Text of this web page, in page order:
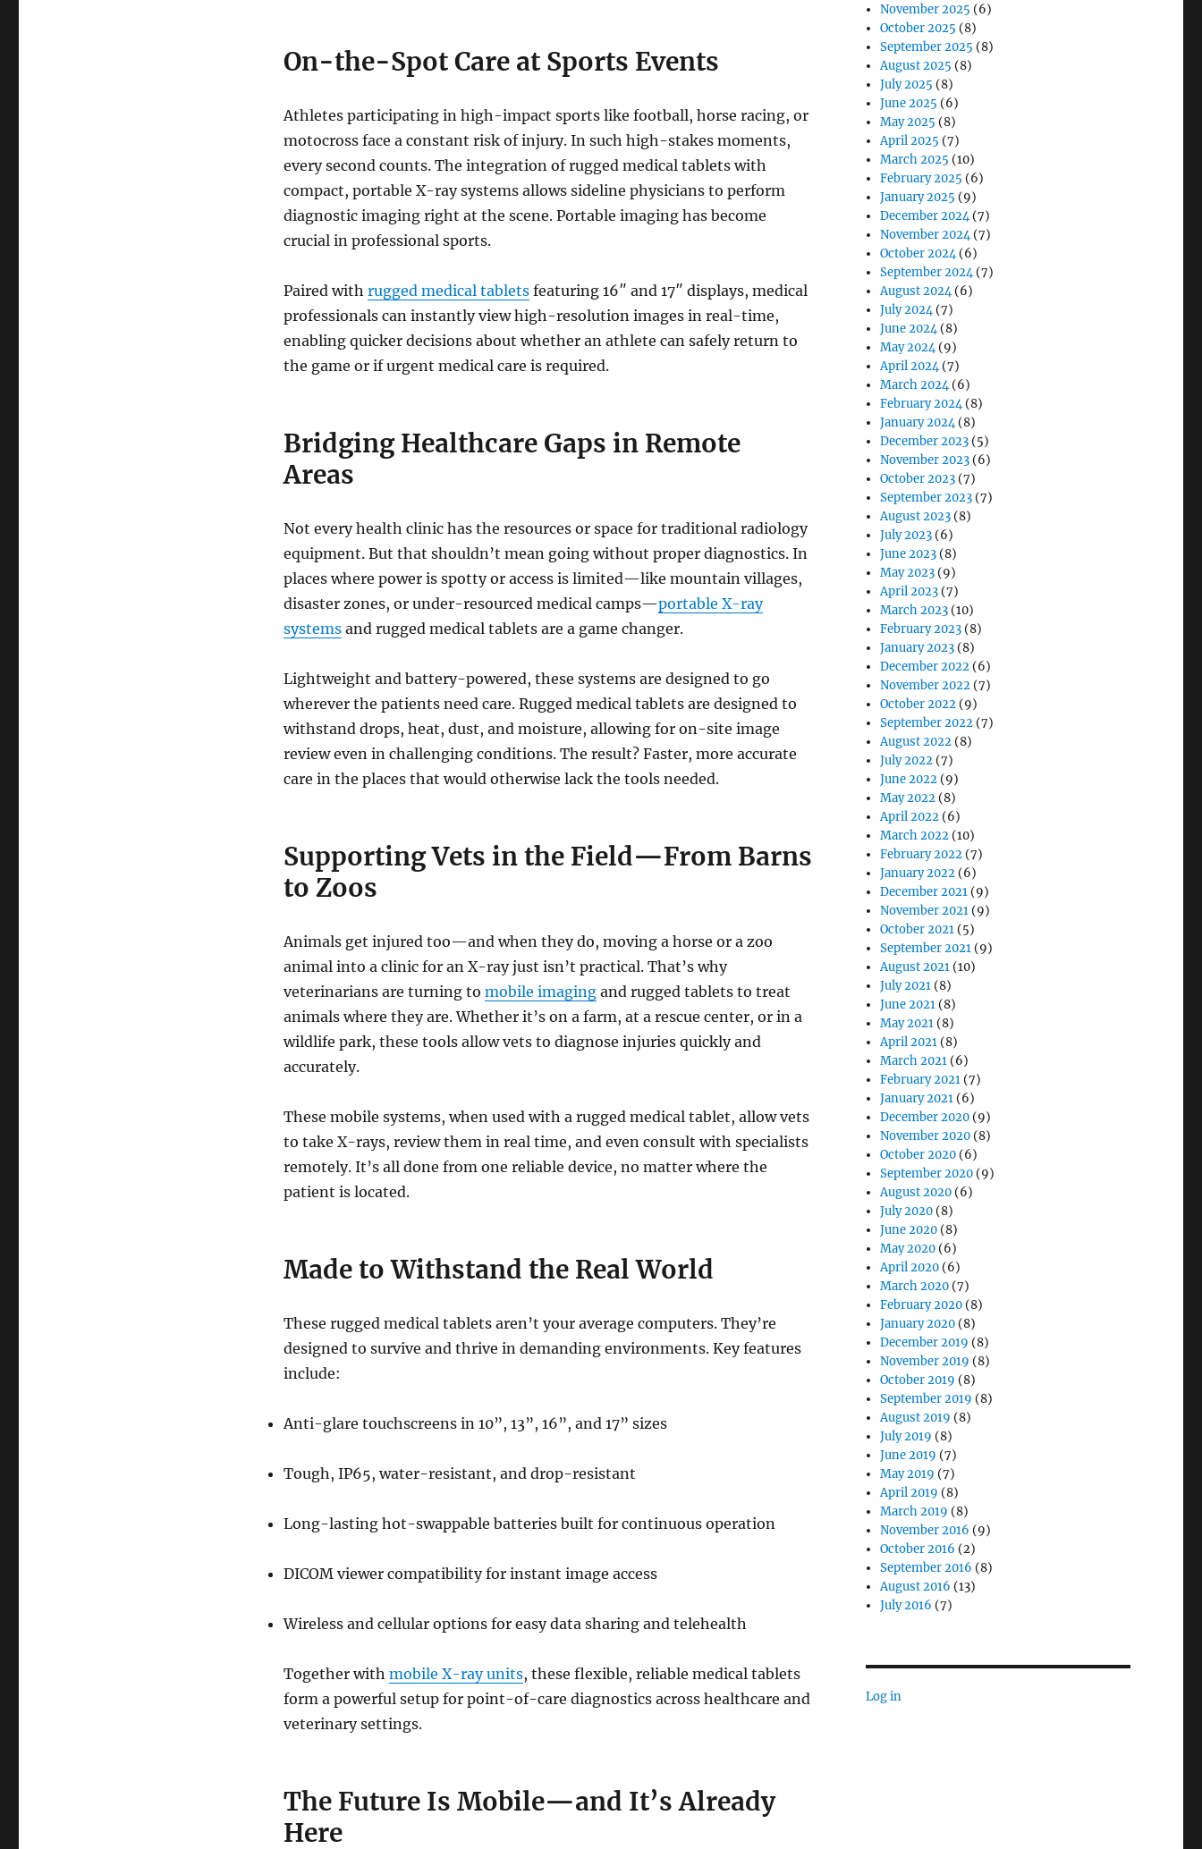
On-the-Spot Care at Sports Events
Athletes participating in high-impact sports like football, horse racing, or
motocross face a constant risk of injury. In such high-stakes moments,
every second counts. The integration of rugged medical tablets with
compact, portable X-ray systems allows sideline physicians to perform
diagnostic imaging right at the scene. Portable imaging has become
crucial in professional sports.
Paired with rugged medical tabletsfeaturing 16″ and 17″ displays, medical
professionals can instantly view high-resolution images in real-time,
enabling quicker decisions about whether an athlete can safely return to
the game or if urgent medical care is required.
Bridging Healthcare Gaps in Remote
Areas
Not every health clinic has the resources or space for traditional radiology
equipment. But that shouldn’t mean going without proper diagnostics. In
places where power is spotty or access is limited—like mountain villages,
disaster zones, or under-resourced medical camps—portable X-ray
systemsand rugged medical tablets are a game changer.
Lightweight and battery-powered, these systems are designed to go
wherever the patients need care. Rugged medical tablets are designed to
withstand drops, heat, dust, and moisture, allowing for on-site image
review even in challenging conditions. The result? Faster, more accurate
care in the places that would otherwise lack the tools needed.
Supporting Vets in the Field—From Barns
to Zoos
Animals get injured too—and when they do, moving a horse or a zoo
animal into a clinic for an X-ray just isn’t practical. That’s why
veterinarians are turning to mobile imagingand rugged tablets to treat
animals where they are. Whether it’s on a farm, at a rescue center, or in a
wildlife park, these tools allow vets to diagnose injuries quickly and
accurately.
These mobile systems, when used with a rugged medical tablet, allow vets
to take X-rays, review them in real time, and even consult with specialists
remotely. It’s all done from one reliable device, no matter where the
patient is located.
Made to Withstand the Real World
These rugged medical tablets aren’t your average computers. They’re
designed to survive and thrive in demanding environments. Key features
include:
Anti-glare touchscreens in 10”, 13”, 16”, and 17” sizes
Tough, IP65, water-resistant, and drop-resistant
Long-lasting hot-swappable batteries built for continuous operation
DICOM viewer compatibility for instant image access
Wireless and cellular options for easy data sharing and telehealth
Together with mobile X-ray units, these flexible, reliable medical tablets
form a powerful setup for point-of-care diagnostics across healthcare and
veterinary settings.
The Future Is Mobile—and It’s Already
Here
November 2025 (6)
October 2025 (8)
September 2025 (8)
August 2025 (8)
July 2025 (8)
June 2025 (6)
May 2025 (8)
April 2025 (7)
March 2025 (10)
February 2025 (6)
January 2025 (9)
December 2024(7)
November 2024(7)
October 2024(6)
September 2024(7)
August 2024(6)
July 2024(7)
June 2024(8)
May 2024(9)
April 2024(7)
March 2024(6)
February 2024(8)
January 2024(8)
December 2023 (5)
November 2023 (6)
October 2023 (7)
September 2023 (7)
August 2023 (8)
July 2023 (6)
June 2023 (8)
May 2023 (9)
April 2023 (7)
March 2023 (10)
February 2023 (8)
January 2023 (8)
December 2022 (6)
November 2022 (7)
October 2022 (9)
September 2022 (7)
August 2022 (8)
July 2022 (7)
June 2022 (9)
May 2022 (8)
April 2022 (6)
March 2022 (10)
February 2022 (7)
January 2022 (6)
December 2021 (9)
November 2021 (9)
October 2021 (5)
September 2021 (9)
August 2021 (10)
July 2021 (8)
June 2021 (8)
May 2021 (8)
April 2021 (8)
March 2021 (6)
February 2021 (7)
January 2021 (6)
December 2020 (9)
November 2020 (8)
October 2020 (6)
September 2020 (9)
August 2020 (6)
July 2020 (8)
June 2020 (8)
May 2020 (6)
April 2020 (6)
March 2020 (7)
February 2020 (8)
January 2020 (8)
December 2019 (8)
November 2019 (8)
October 2019 (8)
September 2019 (8)
August 2019 (8)
July 2019 (8)
June 2019 (7)
May 2019 (7)
April 2019 (8)
March 2019 (8)
November 2016 (9)
October 2016 (2)
September 2016 (8)
August 2016 (13)
July 2016 (7)
Log in